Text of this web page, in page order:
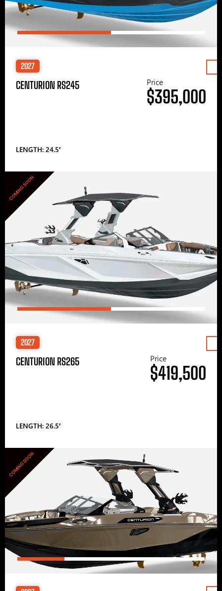
2027
CENTURION RS245
LENGTH: 24.5′
Price
$395,000
COMING SOON
2027
CENTURION RS265
LENGTH: 26.5′
Price
$419,500
COMING SOON